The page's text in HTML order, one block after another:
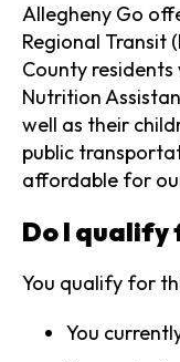
Allegheny Go
Regional Transit
County residents
Nutrition
well as their
public
affordable for
Do I qualify
You qualify for
You